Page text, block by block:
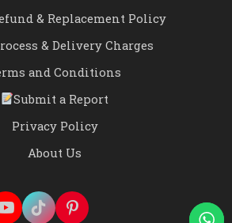
& Replacement Policy
& Delivery Charges
and Conditions
Submit a Report
Privacy Policy
About Us